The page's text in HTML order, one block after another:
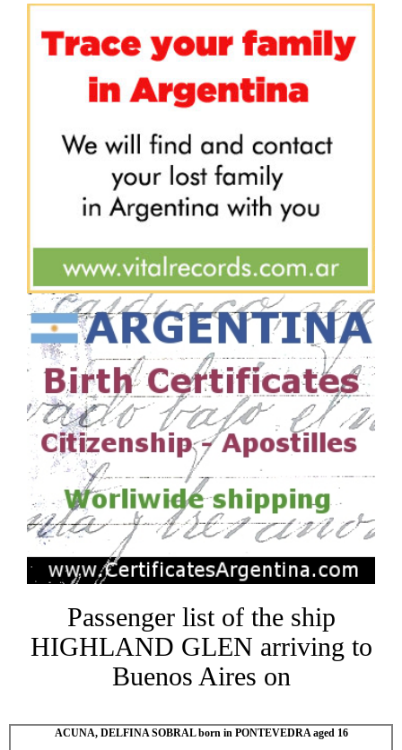
Passenger list of the ship
HIGHLAND GLEN arriving to
Buenos Aires on
ACUNA, DELFINA SOBRAL born in PONTEVEDRA aged 16